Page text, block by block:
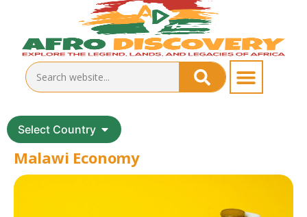
Select Country
Malawi Economy